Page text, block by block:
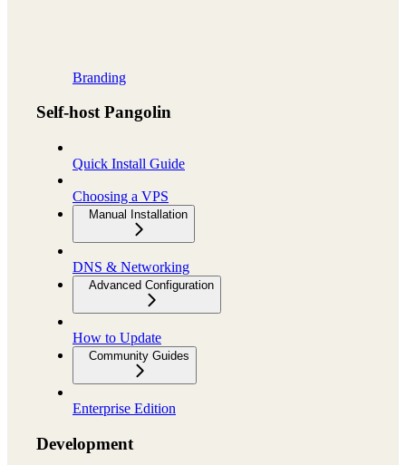
Branding
Self-host Pangolin
Quick Install Guide
Choosing a VPS
Manual Installation
DNS & Networking
Advanced Configuration
How to Update
Community Guides
Enterprise Edition
Development